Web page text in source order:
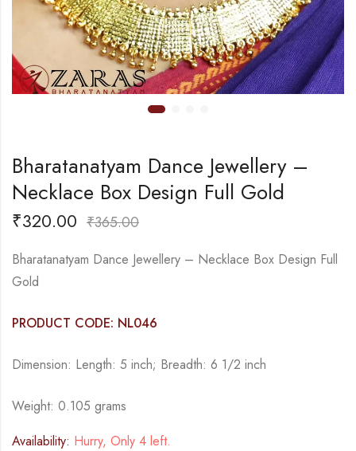
Bharatanatyam Dance Jewellery –
Necklace Box Design Full Gold
₹320.00 ₹365.00
Bharatanatyam Dance Jewellery – Necklace Box Design Full
Gold
PRODUCT CODE: NL046
Dimension: Length: 5 inch; Breadth: 6 1/2 inch
Weight: 0.105 grams
Availability: Hurry, Only 4 left.